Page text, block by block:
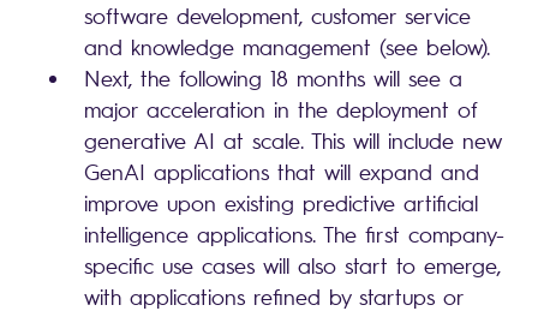
software development, customer service
and knowledge management (see below).
Next, the following 18 months will see a
major acceleration in the deployment of
generative AI at scale. This will include new
GenAI applications that will expand and
improve upon existing predictive artificial
intelligence applications. The first company-
specific use cases will also start to emerge,
with applications refined by startups or